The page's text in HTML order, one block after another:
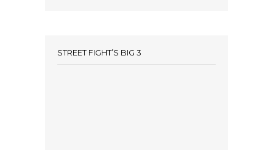
STREET FIGHT’S BIG 3